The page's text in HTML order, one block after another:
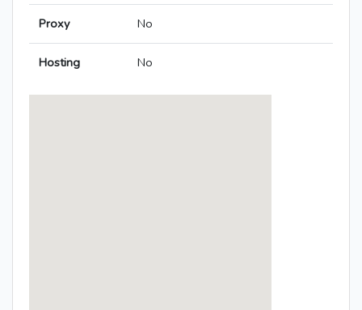
Proxy No
Hosting No